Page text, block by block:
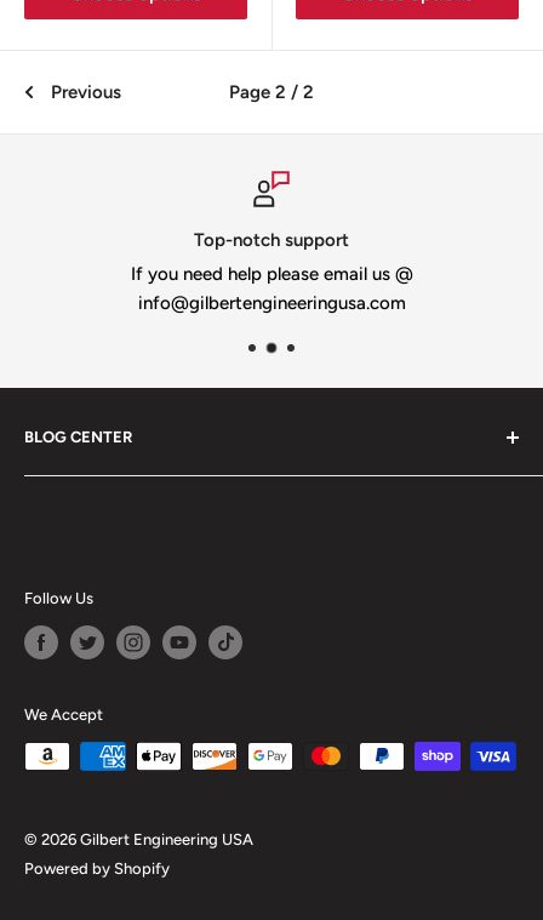
Previous Page 2 / 2
Top-notch support
If you need help please email us @
info@gilbertengineeringusa.com
BLOG CENTER
Blogs
Follow Us
We Accept
© 2026 Gilbert Engineering USA
Powered by Shopify